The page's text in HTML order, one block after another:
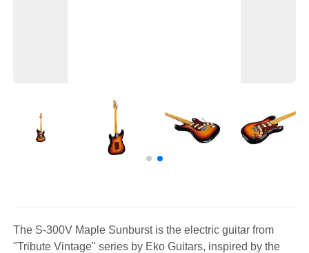
The S-300V Maple Sunburst is the electric guitar from
"Tribute Vintage" series by Eko Guitars, inspired by the